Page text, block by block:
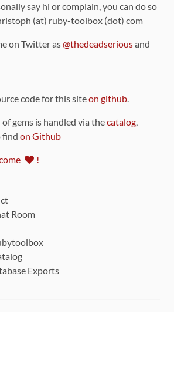
say hi or complain, you can do so
(at) ruby-toolbox (dot) com
on Twitter as@thedeadseriousand
code for this siteon github.
gems is handled via thecatalog,
find on Github
!
Room
Exports